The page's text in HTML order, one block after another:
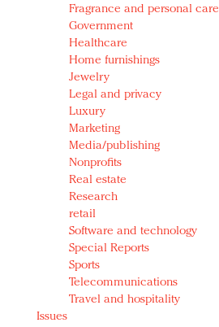
Fragrance and personal care
Government
Healthcare
Home furnishings
Jewelry
Legal and privacy
Luxury
Marketing
Media/publishing
Nonprofits
Real estate
Research
retail
Software and technology
Special Reports
Sports
Telecommunications
Travel and hospitality
Issues